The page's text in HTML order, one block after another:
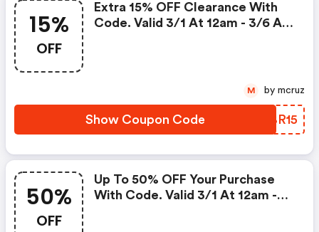
15%
OFF
Extra 15% OFF Clearance With
Code. Valid 3/1 At 12am - 3/6 At
Show Coupon Code BCBR15
M by mcruz
50%
OFF
Up To 50% OFF Your Purchase
With Code. Valid 3/1 At 12am -